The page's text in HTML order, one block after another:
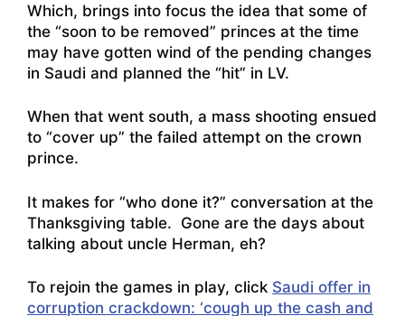
Which, brings into focus the idea that some of
the “soon to be removed” princes at the time
may have gotten wind of the pending changes
in Saudi and planned the “hit” in LV.
When that went south, a mass shooting ensued
to “cover up” the failed attempt on the crown
prince.
It makes for “who done it?” conversation at the
Thanksgiving table. Gone are the days about
talking about uncle Herman, eh?
To rejoin the games in play, click Saudi offer in
corruption crackdown: ‘cough up the cash and